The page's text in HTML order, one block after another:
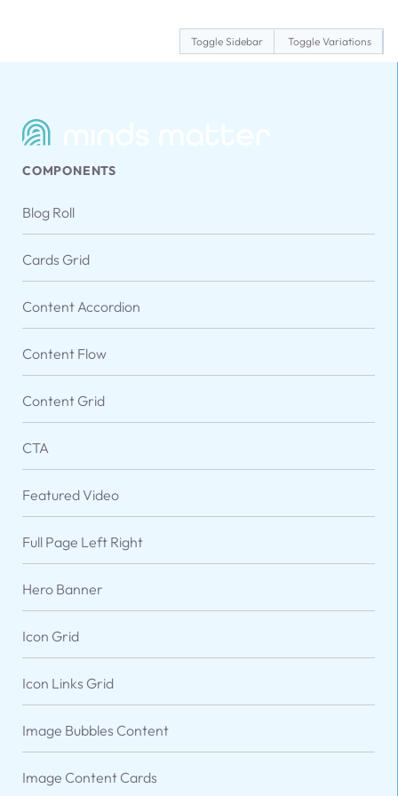
COMPONENTS
Blog Roll
Cards Grid
Content Accordion
Content Flow
Content Grid
CTA
Featured Video
Full Page Left Right
Hero Banner
Icon Grid
Icon Links Grid
Image Bubbles Content
Image Content Cards
Toggle Sidebar Toggle Variations
VARIATIONS
Default